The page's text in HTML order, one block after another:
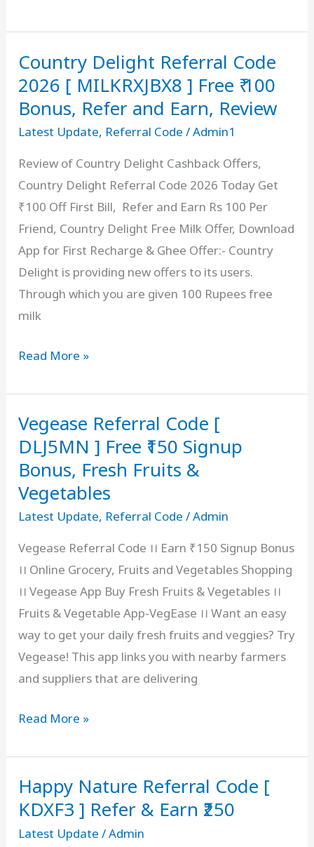
[
RGYFS7FZKY
]
Get
on
₹
1000
deposit
Country Delight Referral Code
2026 [ MILKRXJBX8 ] Free ₹ 100
Bonus, Refer and Earn, Review
Latest Update, Referral Code /Admin1
Review of Country Delight Cashback Offers,
Country Delight Referral Code 2026 Today Get
₹100 Off First Bill, Refer and Earn Rs 100 Per
Friend, Country Delight Free Milk Offer, Download
App for First Recharge & Ghee Offer:- Country
Delight is providing new offers to its users.
Through which you are given 100 Rupees free
milk
Country
Referral
Code
2026
[
MILKRXJBX8
₹
100
Bonus,
Refer
and
Earn,
Review
Read More »
Vegease Referral Code [
DLJ5MN ] Free ₹150 Signup
Bonus, Fresh Fruits &
Vegetables
Latest Update, Referral Code /Admin
Vegease Referral Code ।। Earn ₹150 Signup Bonus
।। Online Grocery, Fruits and Vegetables Shopping
।। Vegease App Buy Fresh Fruits & Vegetables ।।
Fruits & Vegetable App-VegEase ।। Want an easy
way to get your daily fresh fruits and veggies? Try
Vegease! This app links you with nearby farmers
and suppliers that are delivering
Vegease
Code
[
DLJ5MN
]
Read More »
Happy Nature Referral Code [
KDXF3 ] Refer & Earn ₹250
Latest Update /Admin